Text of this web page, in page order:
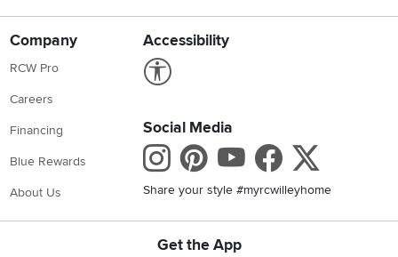
Company
RCW Pro
Careers
Financing
Blue Rewards
About Us
Accessibility
Social Media
Instagram
Pinterest
Youtube
Share your style #myrcwilleyhome
Get the App